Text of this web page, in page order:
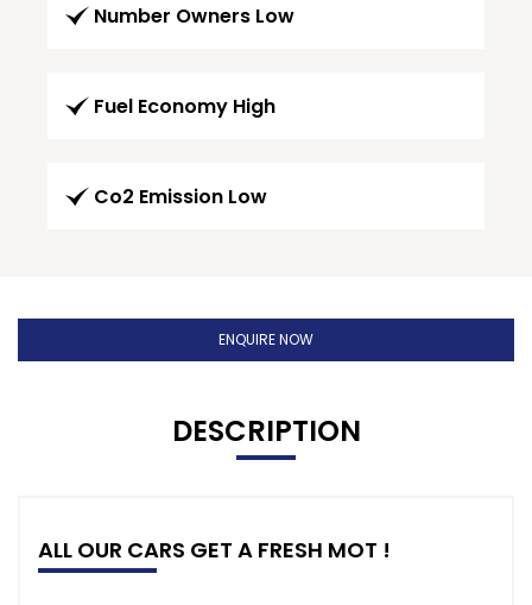
Number Owners Low
Fuel Economy High
Co2 Emission Low
ENQUIRE NOW
DESCRIPTION
ALL OUR CARS GET A FRESH MOT !